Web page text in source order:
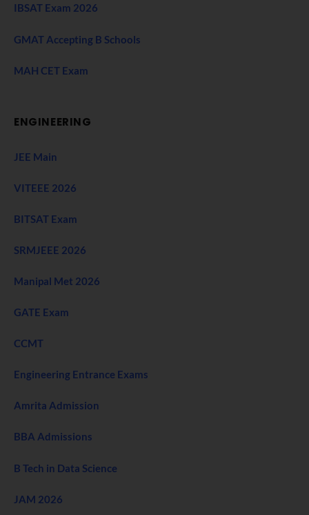
IBSAT Exam 2026
GMAT Accepting B Schools
MAH CET Exam
ENGINEERING
JEE Main
VITEEE 2026
BITSAT Exam
SRMJEEE 2026
Manipal Met 2026
GATE Exam
CCMT
Engineering Entrance Exams
Amrita Admission
BBA Admissions
B Tech in Data Science
JAM 2026